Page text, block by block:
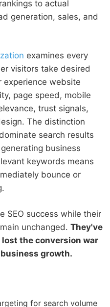
to actual
generation, sales, and
examines every
visitors take desired
experience website
page speed, mobile
trust signals,
The distinction
search results
business
keywords means
bounce or
SEO success while their
unchanged. They've
the conversion war
growth.
for search volume